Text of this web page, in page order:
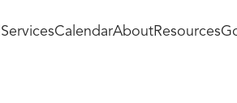
ServicesCalendarAboutResources